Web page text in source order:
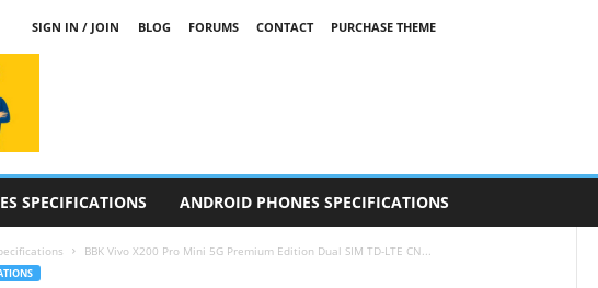
SIGN IN / JOIN BLOG FORUMS CONTACT
PURCHASE THEME
SPECIFICATIONS ANDROID PHONES SPECIFICATIONS
BBK Vivo X200 Pro Mini 5G Premium Edition Dual SIM TD-LTE CN...